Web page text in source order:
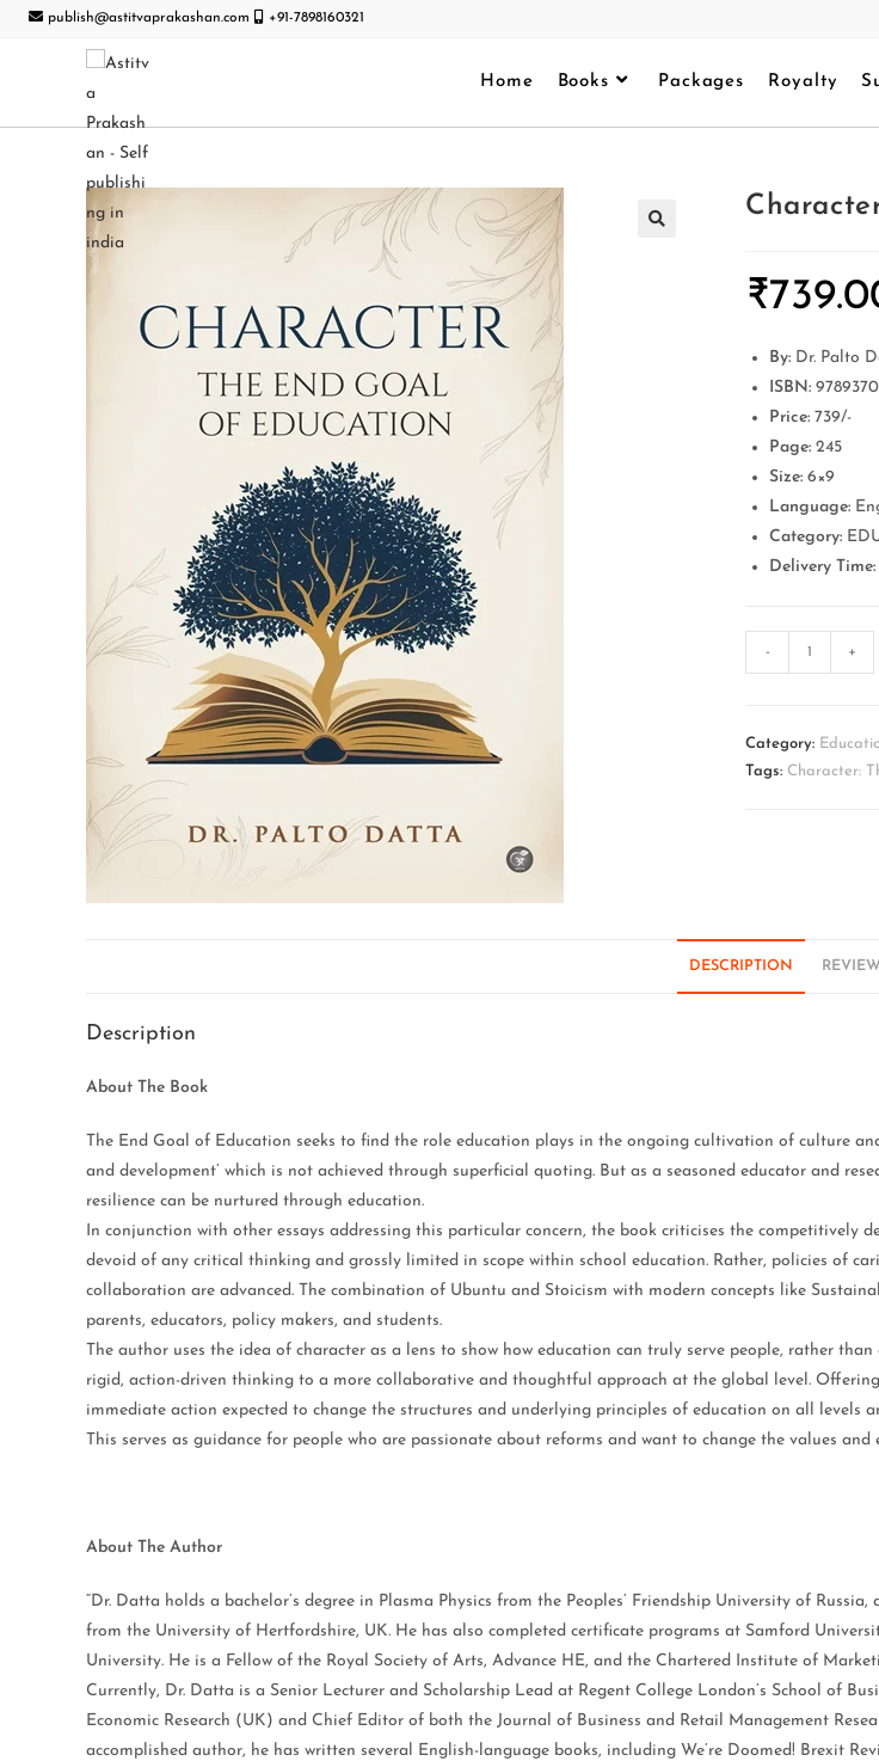
publish@astitvaprakashan.com +91-7898160321
Home Books Packages Royalty
₹
By: Dr. Palto
ISBN:
Price: 739/-
Page: 245
Size: 6×9
Language:
Category:
Delivery Time:
- +
Category:
Tags: Character:
DESCRIPTION
Description
About The Book
The End Goal of Education seeks to find the role education plays in the ongoing cultivation of culture
and development’ which is not achieved through superficial quoting. But as a seasoned educator and
resilience can be nurtured through education.
In conjunction with other essays addressing this particular concern, the book criticises the competitively
devoid of any critical thinking and grossly limited in scope within school education. Rather, policies of
collaboration are advanced. The combination of Ubuntu and Stoicism with modern concepts like
parents, educators, policy makers, and students.
The author uses the idea of character as a lens to show how education can truly serve people, rather
rigid, action-driven thinking to a more collaborative and thoughtful approach at the global level.
immediate action expected to change the structures and underlying principles of education on all
This serves as guidance for people who are passionate about reforms and want to change the values
About The Author
“Dr. Datta holds a bachelor’s degree in Plasma Physics from the Peoples’ Friendship University of
from the University of Hertfordshire, UK. He has also completed certificate programs at Samford
University. He is a Fellow of the Royal Society of Arts, Advance HE, and the Chartered Institute of
Currently, Dr. Datta is a Senior Lecturer and Scholarship Lead at Regent College London’s School of
Economic Research (UK) and Chief Editor of both the Journal of Business and Retail Management
accomplished author, he has written several English-language books, including We’re Doomed! Brexit